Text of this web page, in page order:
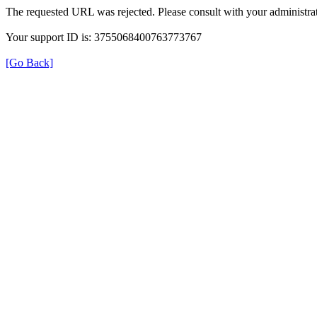
The requested URL was rejected. Please consult with your
Your support ID is: 3755068400763773767
[Go Back]